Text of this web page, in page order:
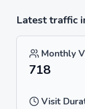
Latest traffic
Monthly
718
Visit